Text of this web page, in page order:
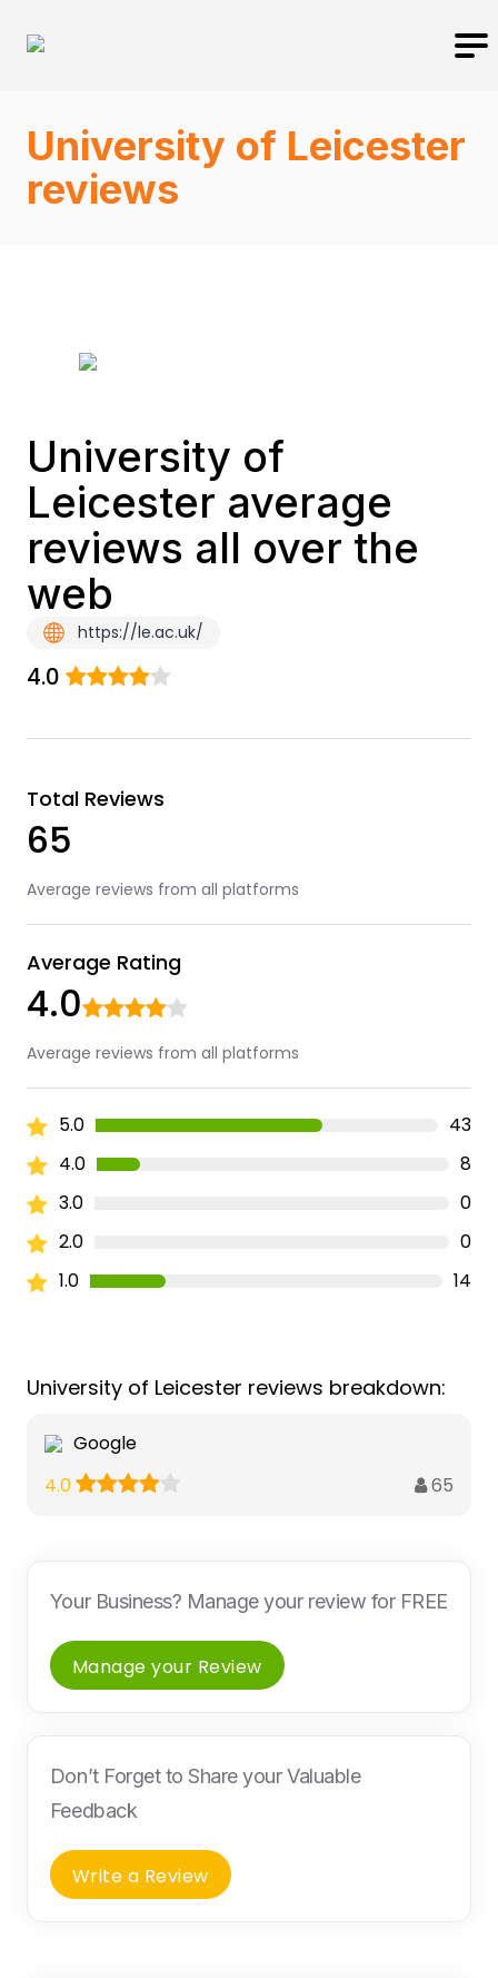
University of Leicester
reviews
University of
Leicester average
reviews all over the
web
https://le.ac.uk/
4.0
Total Reviews
65
Average reviews from all platforms
Average Rating
4.0
Average reviews from all platforms
5.0
43
4.0
8
3.0
0
2.0
0
1.0
14
University of Leicester reviews breakdown:
Google
4.0
65
Your Business? Manage your review for FREE
Manage your Review
Don’t Forget to Share your Valuable
Feedback
Write a Review